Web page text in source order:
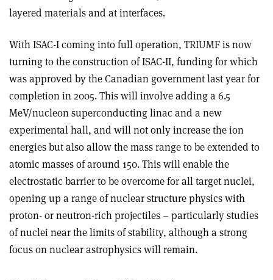
layered materials and at interfaces.
With ISAC-I coming into full operation, TRIUMF is now
turning to the construction of ISAC-II, funding for which
was approved by the Canadian government last year for
completion in 2005. This will involve adding a 6.5
MeV/nucleon superconducting linac and a new
experimental hall, and will not only increase the ion
energies but also allow the mass range to be extended to
atomic masses of around 150. This will enable the
electrostatic barrier to be overcome for all target nuclei,
opening up a range of nuclear structure physics with
proton- or neutron-rich projectiles – particularly studies
of nuclei near the limits of stability, although a strong
focus on nuclear astrophysics will remain.